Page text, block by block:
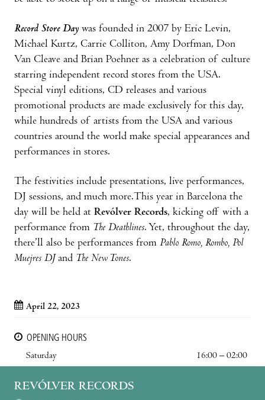
Record Store Day was founded in 2007 by Eric Levin,
Michael Kurtz, Carrie Colliton, Amy Dorfman, Don
Van Cleave and Brian Poehner as a celebration of culture
starring independent record stores from the USA.
Special vinyl editions, CD releases and various
promotional products are made exclusively for this day,
while hundreds of artists from the USA and various
countries around the world make special appearances and
performances in stores.
The festivities include presentations, live performances,
DJ sessions, and much more.This year in Barcelona the
day will be held at Revólver Records, kicking off with a
performance from The Deathlines. Yet, throughout the day,
there’ll also be performances from Pablo Romo, Rombo, Pol
Muejres DJ and The New Tones.
April 22, 2023
OPENING HOURS
Saturday
16:00 – 02:00
REVÓLVER RECORDS